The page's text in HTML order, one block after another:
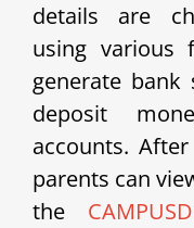
details are
using various
generate
deposit
accounts.
parents can
the